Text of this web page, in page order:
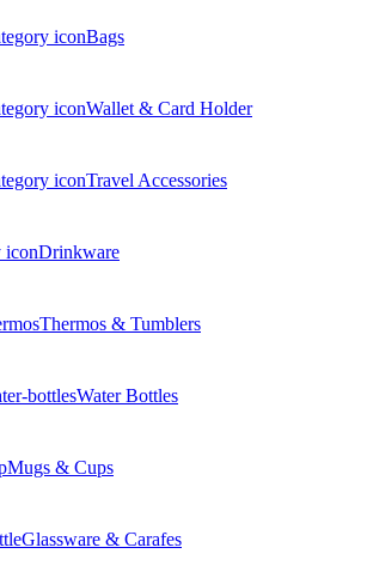
Bags
Wallet & Card Holder
Travel Accessories
Drinkware
Thermos & Tumblers
Water Bottles
Mugs & Cups
Glassware & Carafes